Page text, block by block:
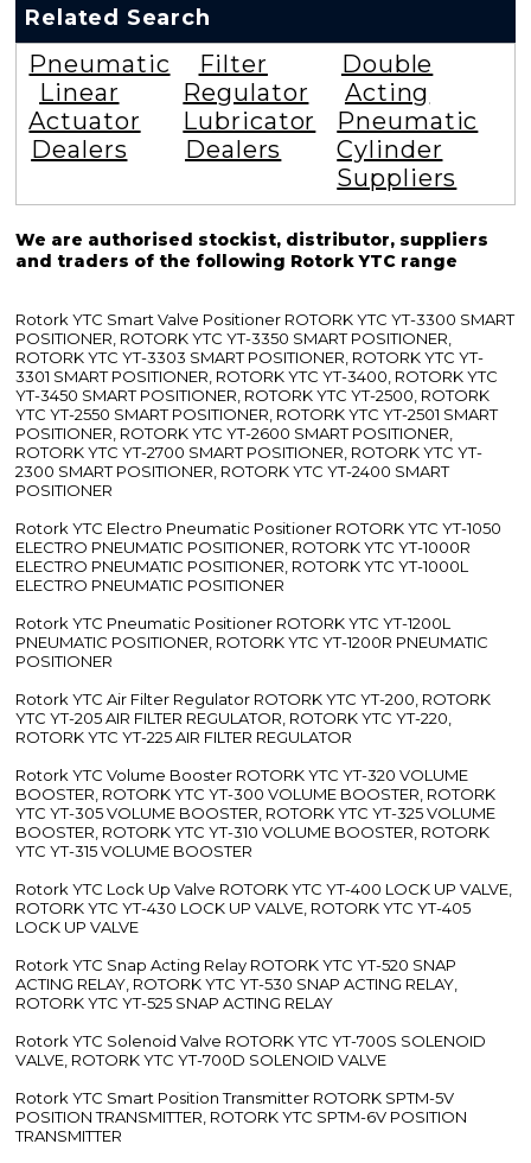
Related Search
Pneumatic
Linear
Actuator
Dealers
Filter
Regulator
Lubricator
Dealers
Double
Acting
Pneumatic
Cylinder
Suppliers
We are authorised stockist, distributor, suppliers
and traders of the following Rotork YTC range
Rotork YTC Smart Valve Positioner ROTORK YTC YT-3300 SMART
POSITIONER, ROTORK YTC YT-3350 SMART POSITIONER,
ROTORK YTC YT-3303 SMART POSITIONER, ROTORK YTC YT-
3301 SMART POSITIONER, ROTORK YTC YT-3400, ROTORK YTC
YT-3450 SMART POSITIONER, ROTORK YTC YT-2500, ROTORK
YTC YT-2550 SMART POSITIONER, ROTORK YTC YT-2501 SMART
POSITIONER, ROTORK YTC YT-2600 SMART POSITIONER,
ROTORK YTC YT-2700 SMART POSITIONER, ROTORK YTC YT-
2300 SMART POSITIONER, ROTORK YTC YT-2400 SMART
POSITIONER
Rotork YTC Electro Pneumatic Positioner ROTORK YTC YT-1050
ELECTRO PNEUMATIC POSITIONER, ROTORK YTC YT-1000R
ELECTRO PNEUMATIC POSITIONER, ROTORK YTC YT-1000L
ELECTRO PNEUMATIC POSITIONER
Rotork YTC Pneumatic Positioner ROTORK YTC YT-1200L
PNEUMATIC POSITIONER, ROTORK YTC YT-1200R PNEUMATIC
POSITIONER
Rotork YTC Air Filter Regulator ROTORK YTC YT-200, ROTORK
YTC YT-205 AIR FILTER REGULATOR, ROTORK YTC YT-220,
ROTORK YTC YT-225 AIR FILTER REGULATOR
Rotork YTC Volume Booster ROTORK YTC YT-320 VOLUME
BOOSTER, ROTORK YTC YT-300 VOLUME BOOSTER, ROTORK
YTC YT-305 VOLUME BOOSTER, ROTORK YTC YT-325 VOLUME
BOOSTER, ROTORK YTC YT-310 VOLUME BOOSTER, ROTORK
YTC YT-315 VOLUME BOOSTER
Rotork YTC Lock Up Valve ROTORK YTC YT-400 LOCK UP VALVE,
ROTORK YTC YT-430 LOCK UP VALVE, ROTORK YTC YT-405
LOCK UP VALVE
Rotork YTC Snap Acting Relay ROTORK YTC YT-520 SNAP
ACTING RELAY, ROTORK YTC YT-530 SNAP ACTING RELAY,
ROTORK YTC YT-525 SNAP ACTING RELAY
Rotork YTC Solenoid Valve ROTORK YTC YT-700S SOLENOID
VALVE, ROTORK YTC YT-700D SOLENOID VALVE
Rotork YTC Smart Position Transmitter ROTORK SPTM-5V
POSITION TRANSMITTER, ROTORK YTC SPTM-6V POSITION
TRANSMITTER